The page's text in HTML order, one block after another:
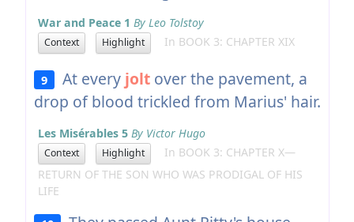
War and Peace 1 By Leo Tolstoy
Context Highlight In BOOK 3: CHAPTER XIX
9 At every jolt over the pavement, a
drop of blood trickled from Marius' hair.
Les Misérables 5 By Victor Hugo
Context Highlight
In BOOK 3: CHAPTER X—
RETURN OF THE SON WHO WAS PRODIGAL OF HIS
LIFE